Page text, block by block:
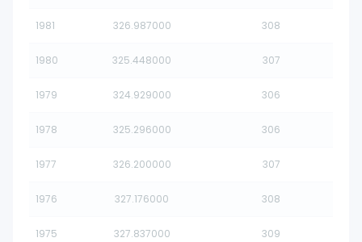
1981 326.987000 308
1980 325.448000 307
1979 324.929000 306
1978 325.296000 306
1977 326.200000 307
1976 327.176000 308
1975 327.837000 309